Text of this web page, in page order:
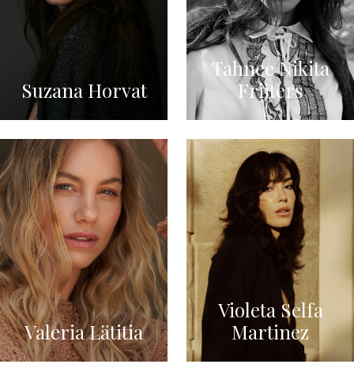
Suzana Horvat
Tahnee Nikita
Frijters
Valeria Lätitia
Violeta Selfa
Martinez